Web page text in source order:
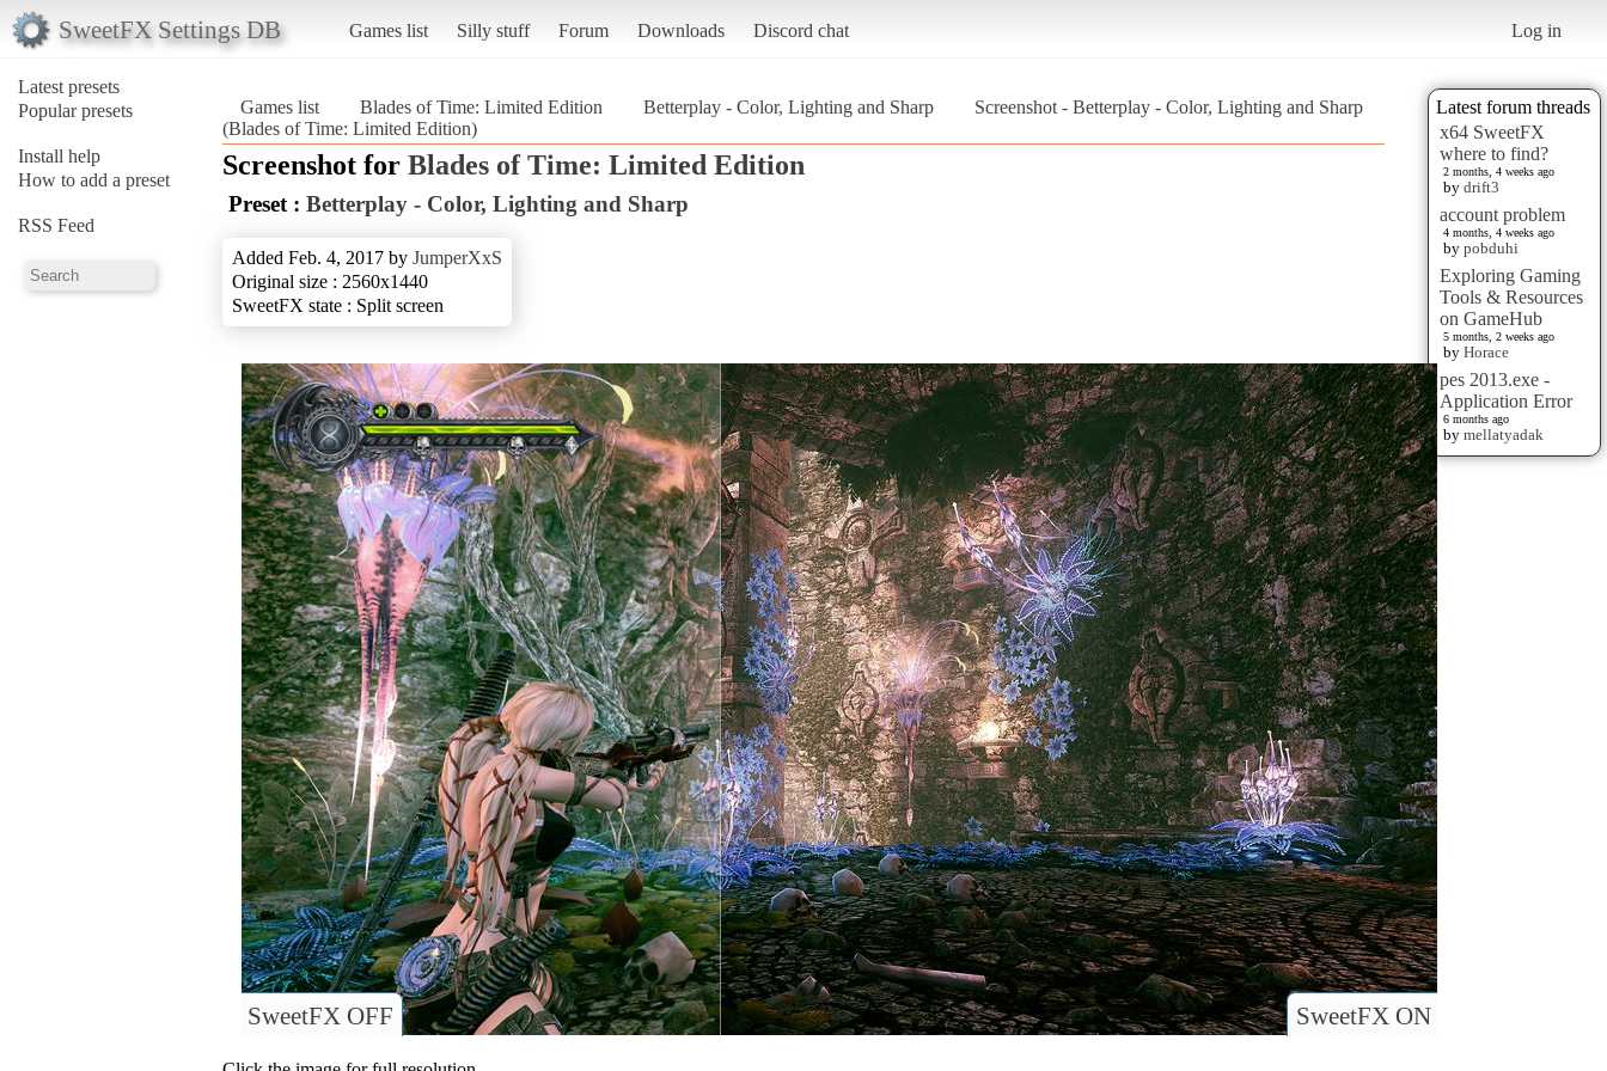
SweetFX Settings DB Games list Silly stuff Forum Downloads Discord chat Log in
Latest presets
Popular presets
Install help
How to add a preset
RSS Feed
Latest forum threads
x64 SweetFX
where to find?
2 months, 4 weeks ago
by drift3
account problem
4 months, 4 weeks ago
by pobduhi
Exploring Gaming
Tools & Resources
on GameHub
5 months, 2 weeks ago
by Horace
pes 2013.exe -
Application Error
6 months ago
by mellatyadak
Games list Blades of Time: Limited Edition Betterplay - Color, Lighting and Sharp
Screenshot - Betterplay - Color, Lighting and Sharp
(Blades of Time: Limited Edition)
Screenshot for Blades of Time: Limited Edition
Preset : Betterplay - Color, Lighting and Sharp
Added Feb. 4, 2017 by JumperXxS
Original size : 2560x1440
SweetFX state : Split screen
SweetFX ON
SweetFX OFF